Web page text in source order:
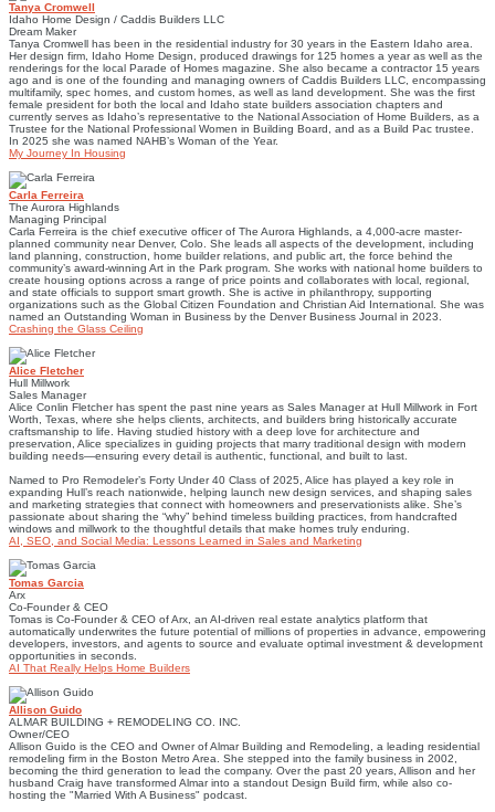
Tanya Cromwell
Idaho Home Design / Caddis Builders LLC
Dream Maker
Tanya Cromwell has been in the residential industry for 30 years in the Eastern Idaho area.
Her design firm, Idaho Home Design, produced drawings for 125 homes a year as well as the
renderings for the local Parade of Homes magazine. She also became a contractor 15 years
ago and is one of the founding and managing owners of Caddis Builders LLC, encompassing
multifamily, spec homes, and custom homes, as well as land development. She was the first
female president for both the local and Idaho state builders association chapters and
currently serves as Idaho’s representative to the National Association of Home Builders, as a
Trustee for the National Professional Women in Building Board, and as a Build Pac trustee.
In 2025 she was named NAHB’s Woman of the Year.
My Journey In Housing
Carla Ferreira
The Aurora Highlands
Managing Principal
Carla Ferreira is the chief executive officer of The Aurora Highlands, a 4,000-acre master-
planned community near Denver, Colo. She leads all aspects of the development, including
land planning, construction, home builder relations, and public art, the force behind the
community’s award-winning Art in the Park program. She works with national home builders to
create housing options across a range of price points and collaborates with local, regional,
and state officials to support smart growth. She is active in philanthropy, supporting
organizations such as the Global Citizen Foundation and Christian Aid International. She was
named an Outstanding Woman in Business by the Denver Business Journal in 2023.
Crashing the Glass Ceiling
Alice Fletcher
Hull Millwork
Sales Manager
Alice Conlin Fletcher has spent the past nine years as Sales Manager at Hull Millwork in Fort
Worth, Texas, where she helps clients, architects, and builders bring historically accurate
craftsmanship to life. Having studied history with a deep love for architecture and
preservation, Alice specializes in guiding projects that marry traditional design with modern
building needs—ensuring every detail is authentic, functional, and built to last.
Named to Pro Remodeler’s Forty Under 40 Class of 2025, Alice has played a key role in
expanding Hull’s reach nationwide, helping launch new design services, and shaping sales
and marketing strategies that connect with homeowners and preservationists alike. She’s
passionate about sharing the “why” behind timeless building practices, from handcrafted
windows and millwork to the thoughtful details that make homes truly enduring.
AI, SEO, and Social Media: Lessons Learned in Sales and Marketing
Tomas Garcia
Arx
Co-Founder & CEO
Tomas is Co-Founder & CEO of Arx, an AI-driven real estate analytics platform that
automatically underwrites the future potential of millions of properties in advance, empowering
developers, investors, and agents to source and evaluate optimal investment & development
opportunities in seconds.
AI That Really Helps Home Builders
Allison Guido
ALMAR BUILDING + REMODELING CO. INC.
Owner/CEO
Allison Guido is the CEO and Owner of Almar Building and Remodeling, a leading residential
remodeling firm in the Boston Metro Area. She stepped into the family business in 2002,
becoming the third generation to lead the company. Over the past 20 years, Allison and her
husband Craig have transformed Almar into a standout Design Build firm, while also co-
hosting the "Married With A Business" podcast.